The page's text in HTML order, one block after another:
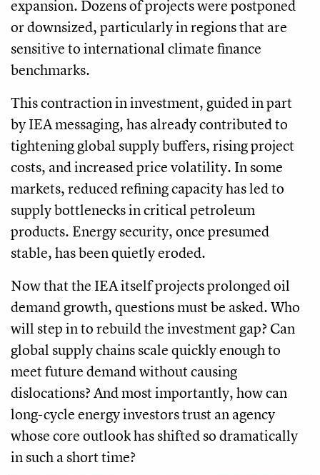
expansion. Dozens of projects were postponed
or downsized, particularly in regions that are
sensitive to international climate finance
benchmarks.
This contraction in investment, guided in part
by IEA messaging, has already contributed to
tightening global supply buffers, rising project
costs, and increased price volatility. In some
markets, reduced refining capacity has led to
supply bottlenecks in critical petroleum
products. Energy security, once presumed
stable, has been quietly eroded.
Now that the IEA itself projects prolonged oil
demand growth, questions must be asked. Who
will step in to rebuild the investment gap? Can
global supply chains scale quickly enough to
meet future demand without causing
dislocations? And most importantly, how can
long-cycle energy investors trust an agency
whose core outlook has shifted so dramatically
in such a short time?